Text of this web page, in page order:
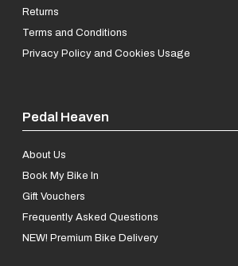
Returns
Terms and Conditions
Privacy Policy and Cookies Usage
Pedal Heaven
About Us
Book My Bike In
Gift Vouchers
Frequently Asked Questions
NEW! Premium Bike Delivery